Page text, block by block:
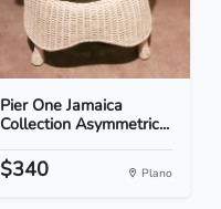
Pier One Jamaica
Collection Asymmetric...
$340 Plano